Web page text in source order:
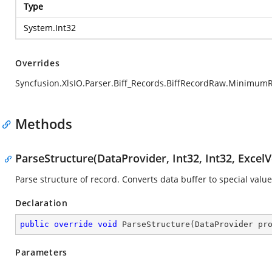
Type
System.Int32
Overrides
Methods
ParseStructure(DataProvider, Int32, Int32,
Parse structure of record. Converts data buffer to special
Declaration
public override void ParseStructure ( DataProvider
Parameters